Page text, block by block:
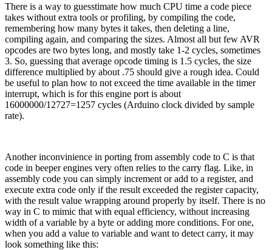
There is a way to guesstimate how much CPU time a code piece
takes without extra tools or profiling, by compiling the code,
remembering how many bytes it takes, then deleting a line,
compiling again, and comparing the sizes. Almost all but few AVR
opcodes are two bytes long, and mostly take 1-2 cycles, sometimes
3. So, guessing that average opcode timing is 1.5 cycles, the size
difference multiplied by about .75 should give a rough idea. Could
be useful to plan how to not exceed the time available in the timer
interrupt, which is for this engine port is about
16000000/12727=1257 cycles (Arduino clock divided by sample
rate).
Another inconvinience in porting from assembly code to C is that
code in beeper engines very often relies to the carry flag. Like, in
assembly code you can simply increment or add to a register, and
execute extra code only if the result exceeded the register capacity,
with the result value wrapping around properly by itself. There is no
way in C to mimic that with equal efficiency, without increasing
width of a variable by a byte or adding more conditions. For one,
when you add a value to variable and want to detect carry, it may
look something like this: